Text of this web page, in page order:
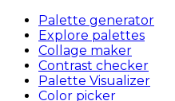
Palette generator
Explore palettes
Collage maker
Contrast checker
Palette Visualizer
Color picker